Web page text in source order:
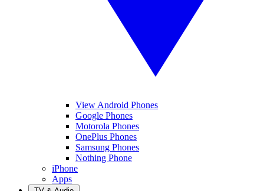
View Android Phones
Google Phones
Motorola Phones
OnePlus Phones
Samsung Phones
Nothing Phone
iPhone
Apps